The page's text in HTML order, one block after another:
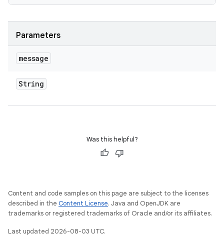
Parameters
message
String
Was this helpful?
Content and code samples on this page are subject to the licenses
described in the Content License. Java and OpenJDK are
trademarks or registered trademarks of Oracle and/or its affiliates.
Last updated 2026-08-03 UTC.